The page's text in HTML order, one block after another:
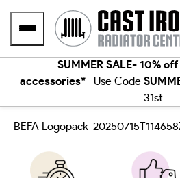
SUMMER SALE- 10%
accessories* Use Code
31st
BEFA Logopack-